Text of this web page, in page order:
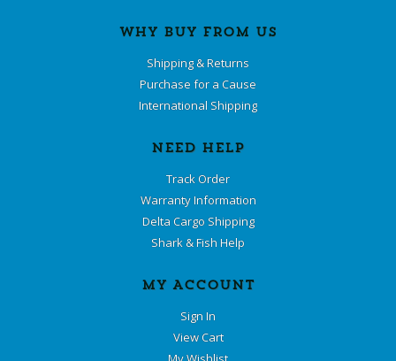
WHY BUY FROM US
Shipping & Returns
Purchase for a Cause
International Shipping
NEED HELP
Track Order
Warranty Information
Delta Cargo Shipping
Shark & Fish Help
MY ACCOUNT
Sign In
View Cart